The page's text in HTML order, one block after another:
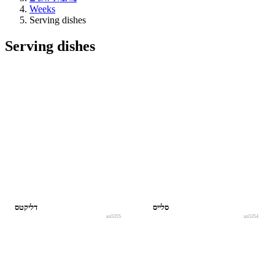
Weeks
Serving dishes
Serving dishes
דליקטס
an5355
סלייס
an5354